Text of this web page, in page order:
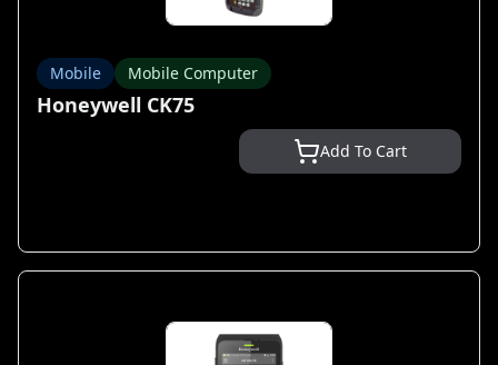
Mobile Mobile Computer
Honeywell CK75
Add To Cart